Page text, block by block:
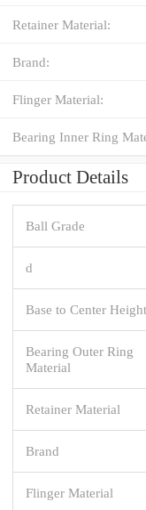
Retainer Material:
Brand:
Flinger Material:
Bearing Inner Ring
Product Details
Ball Grade
d
Base to Center Height
Bearing Outer Ring
Material
Retainer Material
Brand
Flinger Material